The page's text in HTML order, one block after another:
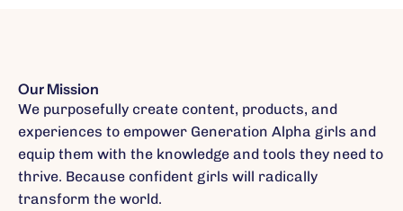
Our Mission
We purposefully create content, products, and
experiences to empower Generation Alpha girls and
equip them with the knowledge and tools they need to
thrive. Because confident girls will radically
transform the world.